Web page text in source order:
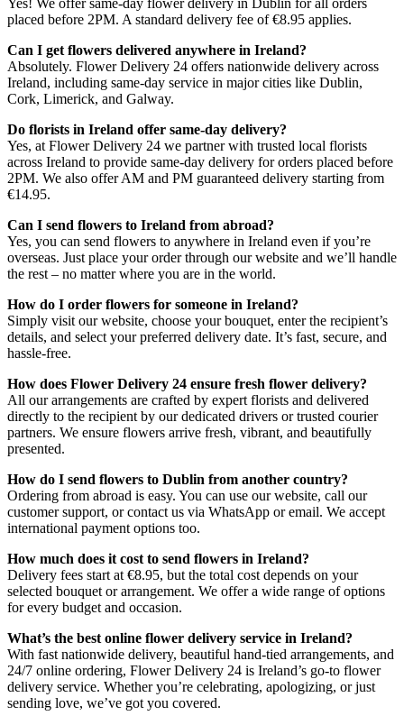
Yes! We offer same-day flower delivery in Dublin for all orders
placed before 2PM. A standard delivery fee of €8.95 applies.
Can I get flowers delivered anywhere in Ireland?
Absolutely. Flower Delivery 24 offers nationwide delivery across
Ireland, including same-day service in major cities like Dublin,
Cork, Limerick, and Galway.
Do florists in Ireland offer same-day delivery?
Yes, at Flower Delivery 24 we partner with trusted local florists
across Ireland to provide same-day delivery for orders placed before
2PM. We also offer AM and PM guaranteed delivery starting from
€14.95.
Can I send flowers to Ireland from abroad?
Yes, you can send flowers to anywhere in Ireland even if you’re
overseas. Just place your order through our website and we’ll handle
the rest – no matter where you are in the world.
How do I order flowers for someone in Ireland?
Simply visit our website, choose your bouquet, enter the recipient’s
details, and select your preferred delivery date. It’s fast, secure, and
hassle-free.
How does Flower Delivery 24 ensure fresh flower delivery?
All our arrangements are crafted by expert florists and delivered
directly to the recipient by our dedicated drivers or trusted courier
partners. We ensure flowers arrive fresh, vibrant, and beautifully
presented.
How do I send flowers to Dublin from another country?
Ordering from abroad is easy. You can use our website, call our
customer support, or contact us via WhatsApp or email. We accept
international payment options too.
How much does it cost to send flowers in Ireland?
Delivery fees start at €8.95, but the total cost depends on your
selected bouquet or arrangement. We offer a wide range of options
for every budget and occasion.
What’s the best online flower delivery service in Ireland?
With fast nationwide delivery, beautiful hand-tied arrangements, and
24/7 online ordering, Flower Delivery 24 is Ireland’s go-to flower
delivery service. Whether you’re celebrating, apologizing, or just
sending love, we’ve got you covered.